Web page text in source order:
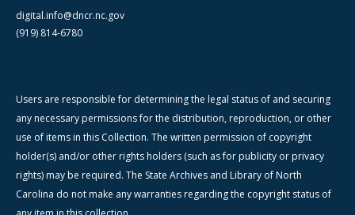
digital.info@dncr.nc.gov
(919) 814-6780
Users are responsible for determining the legal status of and securing
any necessary permissions for the distribution, reproduction, or other
use of items in this Collection. The written permission of copyright
holder(s) and/or other rights holders (such as for publicity or privacy
rights) may be required. The State Archives and Library of North
Carolina do not make any warranties regarding the copyright status of